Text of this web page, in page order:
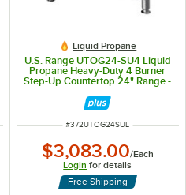
Liquid Propane
U.S. Range UTOG24-SU4 Liquid
Propane Heavy-Duty 4 Burner
Step-Up Countertop 24" Range -
ITEM NUMBER
#372UTOG24SUL
$3,083.00/Each
Login for details
Free Shipping